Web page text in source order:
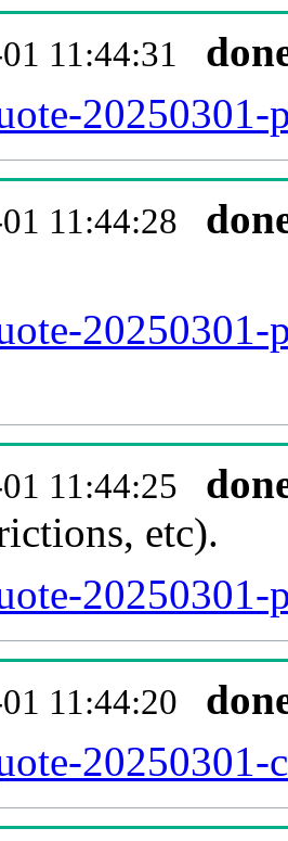
11:44:31
20250301-
11:44:28
20250301-
11:44:25
etc).
20250301-
11:44:20
20250301-